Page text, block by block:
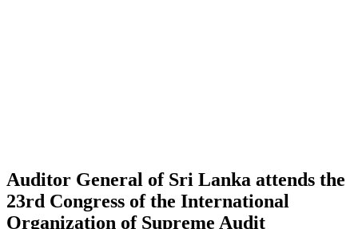
Auditor General of Sri Lanka attends the
23rd Congress of the International
Organization of Supreme Audit